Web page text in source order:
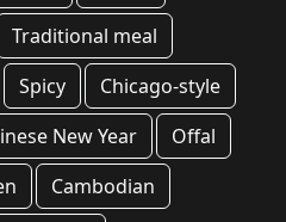
Traditional meal
Spicy
Chicago-style
New Year
Offal
Cambodian